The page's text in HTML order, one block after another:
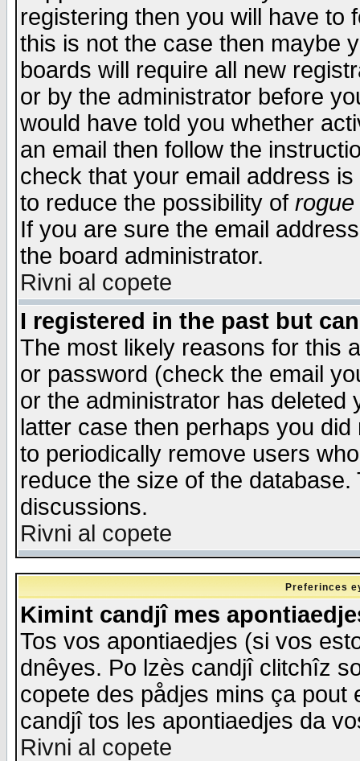
registering then you will have to
this is not the case then maybe
boards will require all new
or by the administrator before
would have told you whether
an email then follow the
check that your email address
to reduce the possibility of rogue
If you are sure the email
the board administrator.
Rivni al copete
I registered in the past but
The most likely reasons for this
or password (check the email
or the administrator has
latter case then perhaps you
to periodically remove users
reduce the size of the
discussions.
Rivni al copete
Preferinces
Kimint candjî mes
Tos vos apontiaedjes (si vos
dnêyes. Po lzès candjî clitchîz
copete des pådjes mins ça
candjî tos les apontiaedjes da
Rivni al copete